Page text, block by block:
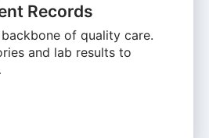
Records
of quality care.
and lab results to